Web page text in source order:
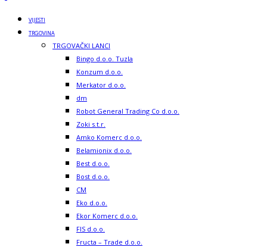
VIJESTI
TRGOVINA
TRGOVAČKI LANCI
Bingo d.o.o. Tuzla
Konzum d.o.o.
Merkator d.o.o.
dm
Robot General Trading Co d.o.o.
Zoki s.t.r.
Amko Komerc d.o.o.
Belamionix d.o.o.
Best d.o.o.
Bost d.o.o.
CM
Eko d.o.o.
Ekor Komerc d.o.o.
FIS d.o.o.
Fructa – Trade d.o.o.